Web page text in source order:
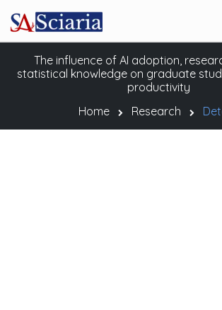
The influence of AI adoption,
statistical knowledge on graduate
productivity
Home
Research